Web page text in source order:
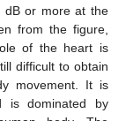
dB or more at the
from the figure,
of the heart is
difficult to obtain
movement. It is
is dominated by